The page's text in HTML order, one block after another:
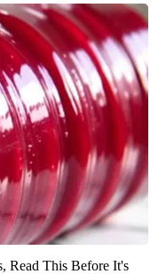
Read This Before It's